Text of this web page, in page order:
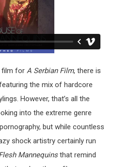
film for A Serbian Film, there is
the mix of hardcore
However, that’s all the
into the extreme genre
but while countless
shock artistry certainly run
Mannequinsthat remind